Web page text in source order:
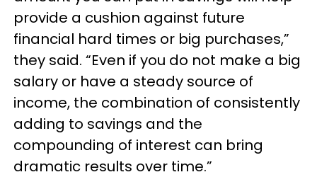
provide a cushion against future
financial hard times or big purchases,”
they said. “Even if you do not make a big
salary or have a steady source of
income, the combination of consistently
adding to savings and the
compounding of interest can bring
dramatic results over time.”